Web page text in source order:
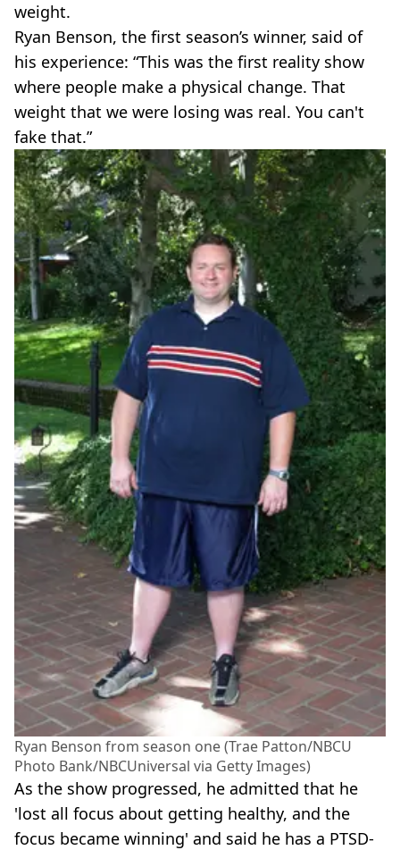
weight.
Ryan Benson, the first season’s winner, said of
his experience: “This was the first reality show
where people make a physical change. That
weight that we were losing was real. You can't
fake that.”
Ryan Benson from season one (Trae Patton/NBCU
Photo Bank/NBCUniversal via Getty Images)
As the show progressed, he admitted that he
'lost all focus about getting healthy, and the
focus became winning' and said he has a PTSD-